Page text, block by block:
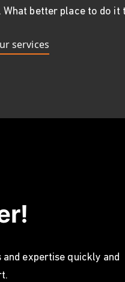
better place to do it
services
and expertise quickly and